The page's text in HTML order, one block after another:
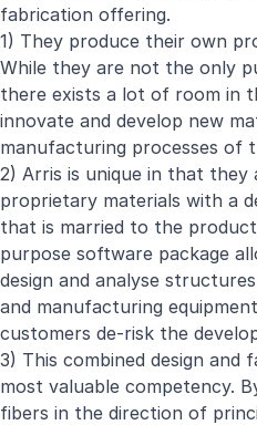
fabrication offering.
1) They produce their own
While they are not the only
there exists a lot of room in
innovate and develop new
manufacturing processes of
2) Arris is unique in that
proprietary materials with a
that is married to the
purpose software package
design and analyse
and manufacturing
customers de-risk the
3) This combined design
most valuable competency.
fibers in the direction of